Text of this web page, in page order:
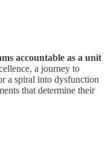
accountable as a unit
a journey to
a spiral into dysfunction
that determine their